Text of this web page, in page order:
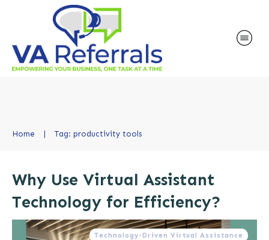
Home | Tag: productivity tools
Why Use Virtual Assistant
Technology for Efficiency?
Technology-Driven Virtual Assistance